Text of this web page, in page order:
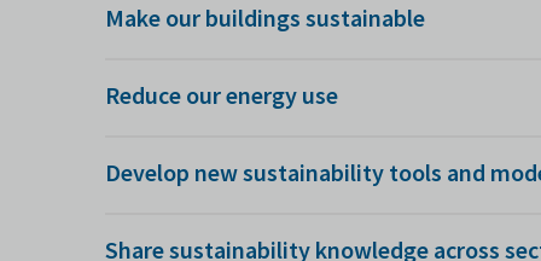
be reused in motorway bridges.
Make our buildings sustainable
and data visualisation to help them run more
Reduce our energy use
about turning off machines.
Develop new sustainability tools and
Share sustainability knowledge across